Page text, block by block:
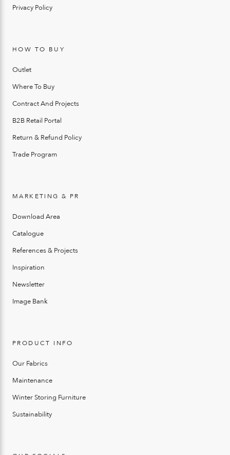
Privacy Policy
HOW TO BUY
Outlet
Where To Buy
Contract And Projects
B2B Retail Portal
Return & Refund Policy
Trade Program
MARKETING & PR
Download Area
Catalogue
References & Projects
Inspiration
Newsletter
Image Bank
PRODUCT INFO
Our Fabrics
Maintenance
Winter Storing Furniture
Sustainability